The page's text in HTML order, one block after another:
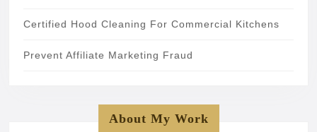
Certified Hood Cleaning For Commercial Kitchens
Prevent Affiliate Marketing Fraud
About My Work